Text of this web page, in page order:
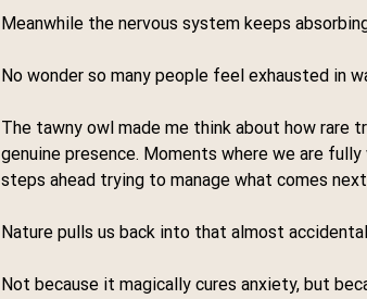
Meanwhile the nervous system keeps
No wonder so many people feel exhausted in
The tawny owl made me think about how rare
genuine presence. Moments where we are
steps ahead trying to manage what comes
Nature pulls us back into that almost
Not because it magically cures anxiety, but